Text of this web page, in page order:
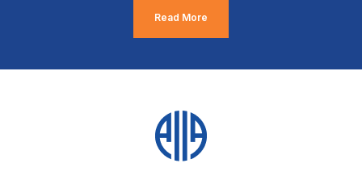
Read More